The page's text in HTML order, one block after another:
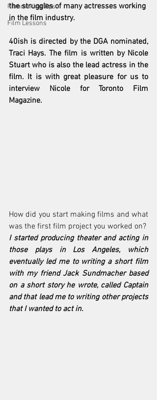
Filmmaking Tips
Film Lessons
the struggles of many actresses working
in the film industry.
40ish is directed by the DGA nominated,
Traci Hays. The film is written by Nicole
Stuart who is also the lead actress in the
film. It is with great pleasure for us to
interview Nicole for Toronto Film
Magazine.
How did you start making films and what
was the first film project you worked on?
I started producing theater and acting in
those plays in Los Angeles, which
eventually led me to writing a short film
with my friend Jack Sundmacher based
on a short story he wrote, called Captain
and that lead me to writing other projects
that I wanted to act in.